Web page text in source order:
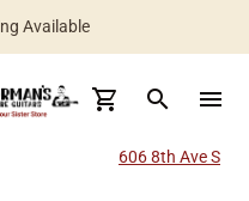
Available
search menu
606 8th Ave S